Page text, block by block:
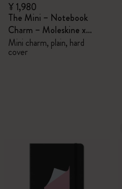
¥ 1,980
The Mini – Notebook
Charm – Moleskine x
BLACKPINK
Mini charm, plain, hard
cover